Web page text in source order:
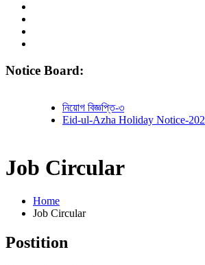
Notice Board:
নিয়োগ বিজ্ঞপ্তি-৩
Eid-ul-Azha Holiday Notice-2023
Job Circular
Home
Job Circular
Postition